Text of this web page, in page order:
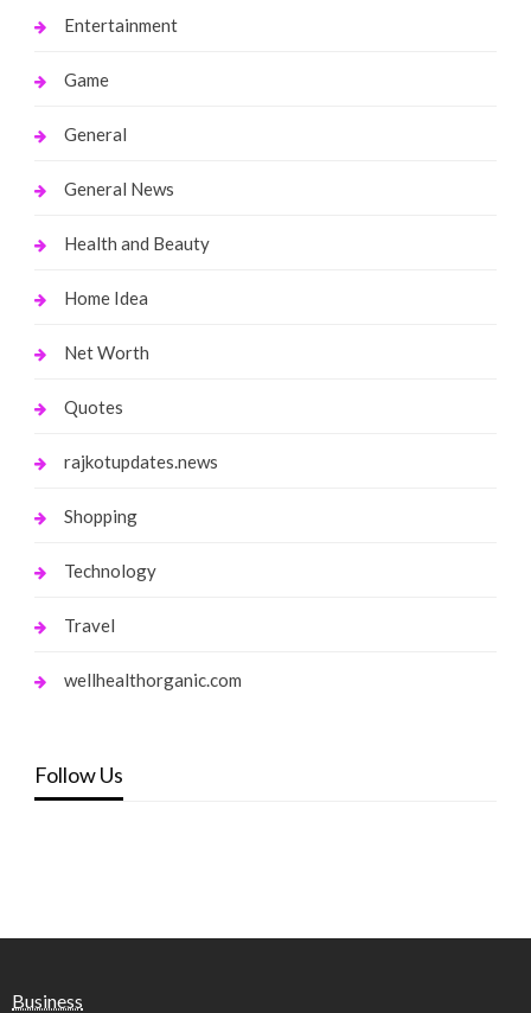
Entertainment
Game
General
General News
Health and Beauty
Home Idea
Net Worth
Quotes
rajkotupdates.news
Shopping
Technology
Travel
wellhealthorganic.com
Follow Us
Business